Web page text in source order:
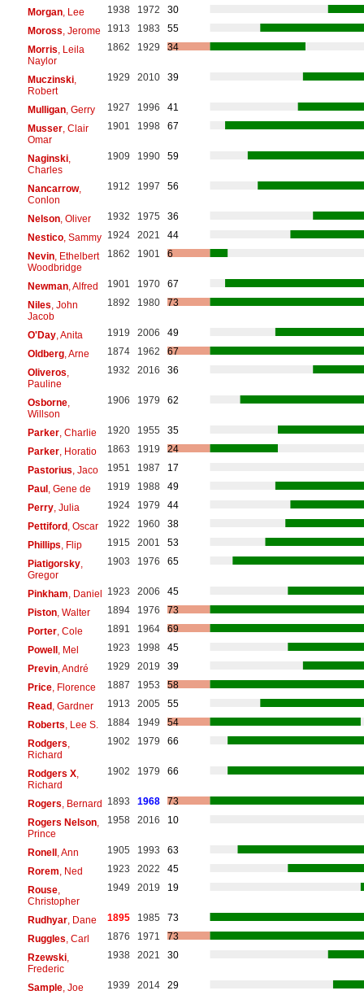
Morgan, Lee 1938 1972
30
Moross , Jerome 1913 1983
55
Morris , Leila
Naylor
1862 1929 34
Muczinski,
Robert
1929 2010 39
Mulligan, Gerry 1927 1996
41
Musser, Clair
Omar
1901 1998 67
Naginski,
Charles
1909 1990 59
Nancarrow,
Conlon
1912 1997 56
Nelson, Oliver 1932 1975
36
Nestico, Sammy 1924 2021
44
Nevin, Ethelbert
Woodbridge
1862 1901 6
Newman, Alfred 1901 1970
67
Niles , John
Jacob
1892 1980 73
O'Day, Anita 1919 2006
49
Oldberg, Arne 1874 1962
67
Oliveros
Pauline
1932 2016 36
Osborne,
Willson
1906 1979 62
Parker, Charlie 1920 1955
35
Parker, Horatio 1863 1919
24
Pastorius , Jaco 1951 1987
17
Paul, Gene de 1919 1988
49
Perry, Julia 1924 1979
44
Pettiford, Oscar 1922 1960
38
Phillips , Flip 1915 2001
53
Piatigorsky,
Gregor
1903 1976 65
Pinkham , Daniel 1923 2006
45
Piston, Walter 1894 1976
73
Porter, Cole 1891 1964
69
Powell, Mel 1923 1998
45
Previn, André 1929 2019
39
Price, Florence 1887 1953
58
Read, Gardner 1913 2005
55
Roberts , Lee S. 1884 1949
54
Rodgers
Richard
1902 1979 66
Rodgers X,
Richard
1902 1979 66
Rogers , Bernard 1893 1968
73
Rogers Nelson,
Prince
1958 2016 10
Ronell, Ann 1905 1993
63
Rorem , Ned 1923 2022
45
Rouse,
Christopher
1949 2019 19
Rudhyar, Dane 1895 1985
73
Ruggles , Carl 1876 1971
73
Rzewski,
Frederic
1938 2021 30
Sample, Joe 1939 2014 29